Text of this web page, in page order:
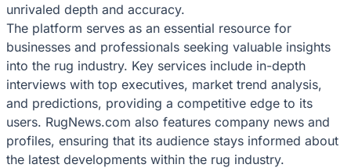
unrivaled depth and accuracy.
The platform serves as an essential resource for
businesses and professionals seeking valuable insights
into the rug industry. Key services include in-depth
interviews with top executives, market trend analysis,
and predictions, providing a competitive edge to its
users. RugNews.com also features company news and
profiles, ensuring that its audience stays informed about
the latest developments within the rug industry.